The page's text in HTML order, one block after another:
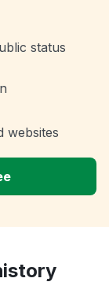
status
websites